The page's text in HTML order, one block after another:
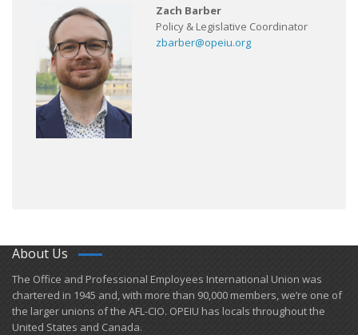
Zach Barber
Policy & Legislative Coordinator
zbarber@opeiu.org
About Us
​The Office and Professional Employees International Union was
chartered in 1945 and​, with more than ​90,000 members, we’re one of
the larger unions of the AFL-CIO. OPEIU has locals ​throughout the
United States and Canada.